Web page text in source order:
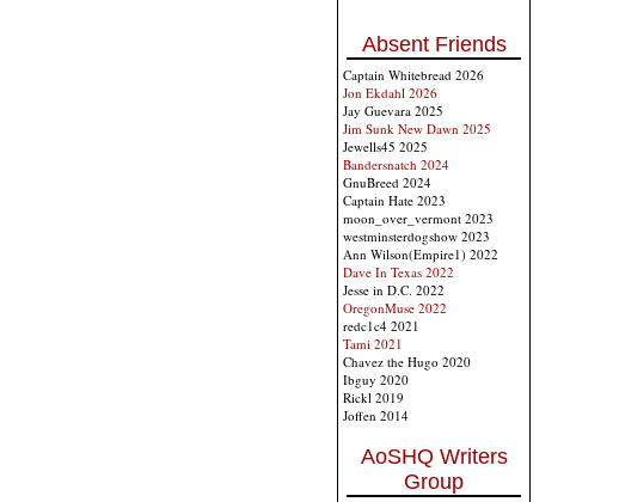
Absent Friends
Captain Whitebread 2026
Jon Ekdahl 2026
Jay Guevara 2025
Jim Sunk New Dawn 2025
Jewells45 2025
Bandersnatch 2024
GnuBreed 2024
Captain Hate 2023
moon_over_vermont 2023
westminsterdogshow 2023
Ann Wilson(Empire1) 2022
Dave In Texas 2022
Jesse in D.C. 2022
OregonMuse 2022
redc1c4 2021
Tami 2021
Chavez the Hugo 2020
Ibguy 2020
Rickl 2019
Joffen 2014
AoSHQ Writers
Group